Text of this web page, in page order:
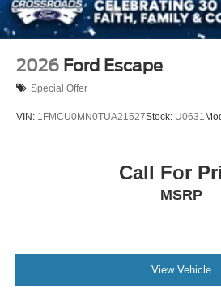
2026 Ford Escape
Special Offer
VIN: 1FMCU0MN0TUA21527Stock: U0631
Call For
MSRP
View Vehicle